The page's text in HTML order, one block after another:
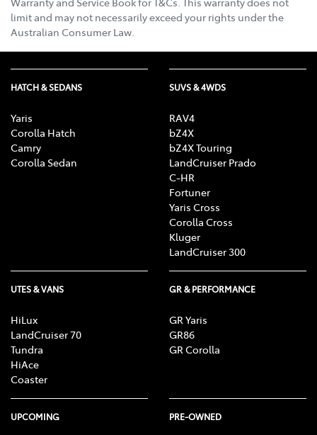
limit and may not necessarily exceed your rights under the
Australian Consumer Law.
HATCH & SEDANS
Yaris
Corolla Hatch
Camry
Corolla Sedan
SUVS & 4WDS
RAV4
bZ4X
bZ4X Touring
LandCruiser Prado
C-HR
Fortuner
Yaris Cross
Corolla Cross
Kluger
LandCruiser 300
UTES & VANS
HiLux
LandCruiser 70
Tundra
HiAce
Coaster
GR & PERFORMANCE
GR Yaris
GR86
GR Corolla
UPCOMING PRE-OWNED